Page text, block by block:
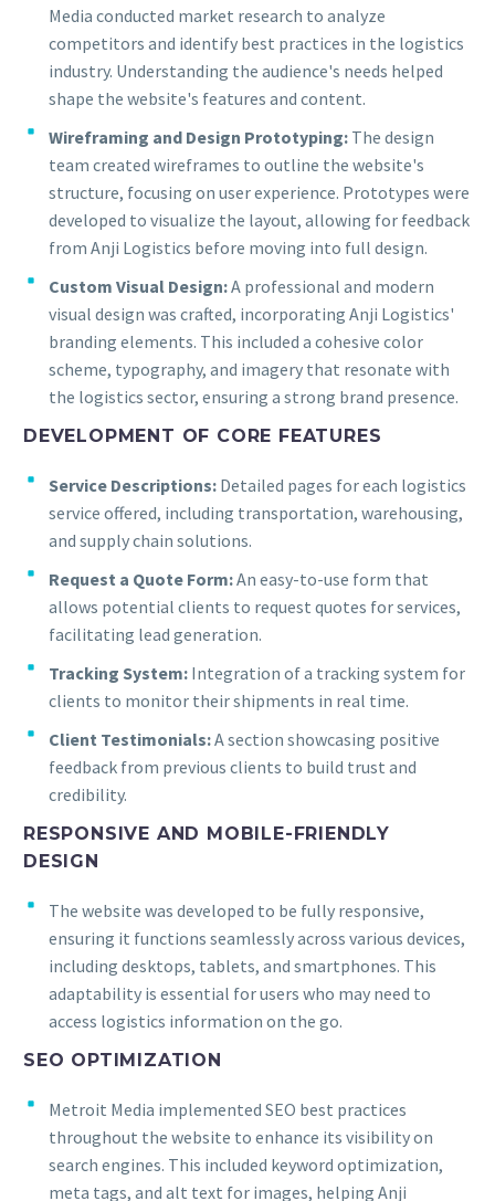
Media conducted market research to analyze
competitors and identify best practices in the logistics
industry. Understanding the audience's needs helped
shape the website's features and content.
Wireframing and Design Prototyping:The design
team created wireframes to outline the website's
structure, focusing on user experience. Prototypes were
developed to visualize the layout, allowing for feedback
from Anji Logistics before moving into full design.
Custom Visual Design:A professional and modern
visual design was crafted, incorporating Anji Logistics'
branding elements. This included a cohesive color
scheme, typography, and imagery that resonate with
the logistics sector, ensuring a strong brand presence.
DEVELOPMENT OF CORE FEATURES
Service Descriptions:Detailed pages for each logistics
service offered, including transportation, warehousing,
and supply chain solutions.
Request a Quote Form:An easy-to-use form that
allows potential clients to request quotes for services,
facilitating lead generation.
Tracking System:Integration of a tracking system for
clients to monitor their shipments in real time.
Client Testimonials:A section showcasing positive
feedback from previous clients to build trust and
credibility.
RESPONSIVE AND MOBILE-FRIENDLY
DESIGN
The website was developed to be fully responsive,
ensuring it functions seamlessly across various devices,
including desktops, tablets, and smartphones. This
adaptability is essential for users who may need to
access logistics information on the go.
SEO OPTIMIZATION
Metroit Media implemented SEO best practices
throughout the website to enhance its visibility on
search engines. This included keyword optimization,
meta tags, and alt text for images, helping Anji